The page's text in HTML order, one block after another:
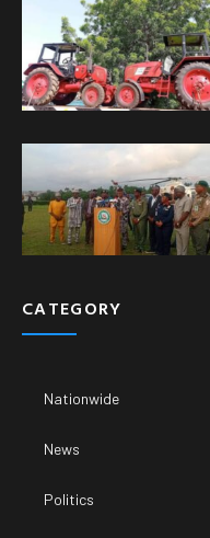
CATEGORY
Nationwide
News
Politics